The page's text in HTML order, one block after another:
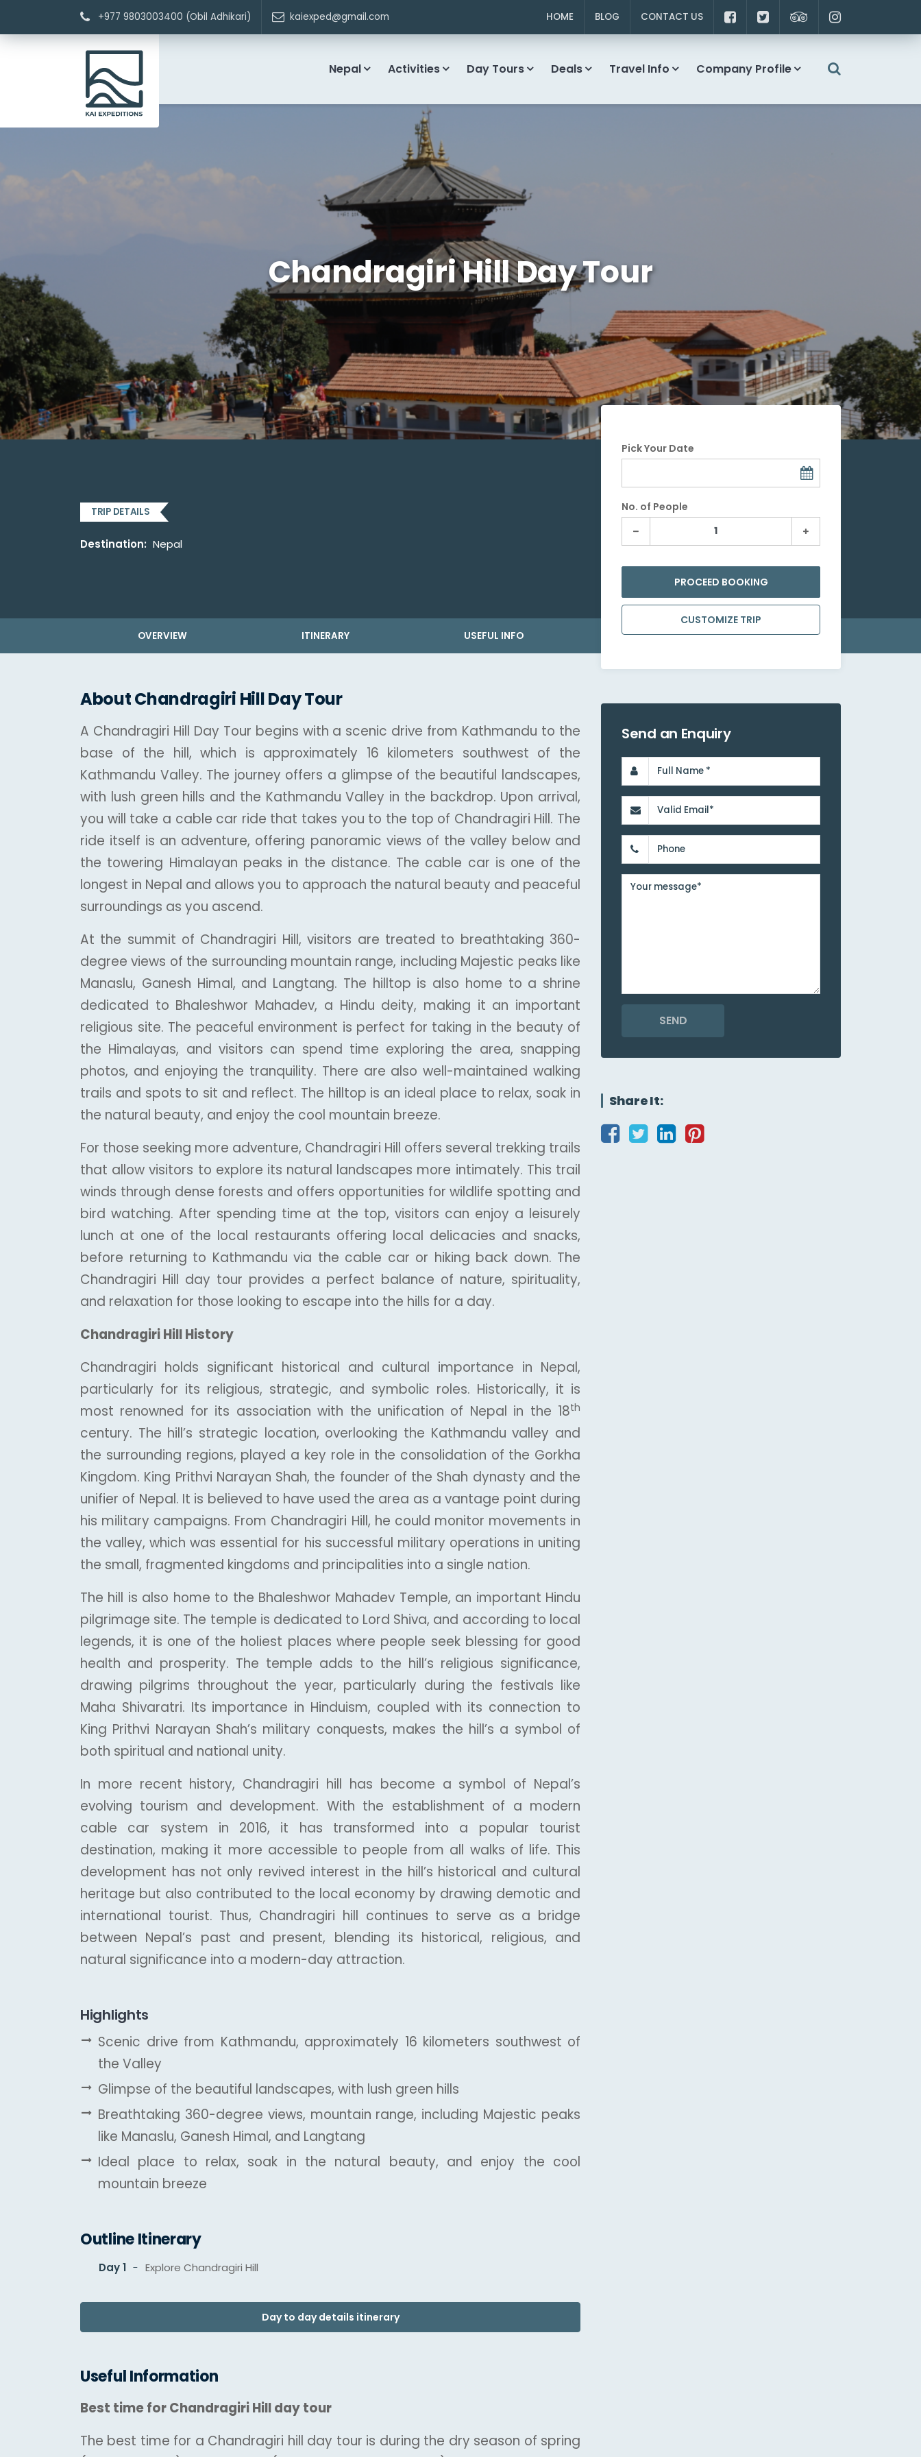
+977 9803003400 (Obil Adhikari) kaiexped@gmail.com HOME BLOG CONTACT US
Nepal Activities Day Tours Deals Travel Info Company Profile
Chandragiri Hill Day Tour
TRIP DETAILS
Destination: Nepal
OVERVIEW ITINERARY USEFUL INFO
About Chandragiri Hill Day Tour
A Chandragiri Hill Day Tour begins with a scenic drive from Kathmandu to the
base of the hill, which is approximately 16 kilometers southwest of the
Kathmandu Valley. The journey offers a glimpse of the beautiful landscapes,
with lush green hills and the Kathmandu Valley in the backdrop. Upon arrival,
you will take a cable car ride that takes you to the top of Chandragiri Hill. The
ride itself is an adventure, offering panoramic views of the valley below and
the towering Himalayan peaks in the distance. The cable car is one of the
longest in Nepal and allows you to approach the natural beauty and peaceful
surroundings as you ascend.
At the summit of Chandragiri Hill, visitors are treated to breathtaking 360-
degree views of the surrounding mountain range, including Majestic peaks like
Manaslu, Ganesh Himal, and Langtang. The hilltop is also home to a shrine
dedicated to Bhaleshwor Mahadev, a Hindu deity, making it an important
religious site. The peaceful environment is perfect for taking in the beauty of
the Himalayas, and visitors can spend time exploring the area, snapping
photos, and enjoying the tranquility. There are also well-maintained walking
trails and spots to sit and reflect. The hilltop is an ideal place to relax, soak in
the natural beauty, and enjoy the cool mountain breeze.
For those seeking more adventure, Chandragiri Hill offers several trekking trails
that allow visitors to explore its natural landscapes more intimately. This trail
winds through dense forests and offers opportunities for wildlife spotting and
bird watching. After spending time at the top, visitors can enjoy a leisurely
lunch at one of the local restaurants offering local delicacies and snacks,
before returning to Kathmandu via the cable car or hiking back down. The
Chandragiri Hill day tour provides a perfect balance of nature, spirituality,
and relaxation for those looking to escape into the hills for a day.
Chandragiri Hill History
Chandragiri holds significant historical and cultural importance in Nepal,
particularly for its religious, strategic, and symbolic roles. Historically, it is
most renowned for its association with the unification of Nepal in the 18th
century. The hill’s strategic location, overlooking the Kathmandu valley and
the surrounding regions, played a key role in the consolidation of the Gorkha
Kingdom. King Prithvi Narayan Shah, the founder of the Shah dynasty and the
unifier of Nepal. It is believed to have used the area as a vantage point during
his military campaigns. From Chandragiri Hill, he could monitor movements in
the valley, which was essential for his successful military operations in uniting
the small, fragmented kingdoms and principalities into a single nation.
The hill is also home to the Bhaleshwor Mahadev Temple, an important Hindu
pilgrimage site. The temple is dedicated to Lord Shiva, and according to local
legends, it is one of the holiest places where people seek blessing for good
health and prosperity. The temple adds to the hill’s religious significance,
drawing pilgrims throughout the year, particularly during the festivals like
Maha Shivaratri. Its importance in Hinduism, coupled with its connection to
King Prithvi Narayan Shah’s military conquests, makes the hill’s a symbol of
both spiritual and national unity.
In more recent history, Chandragiri hill has become a symbol of Nepal’s
evolving tourism and development. With the establishment of a modern
cable car system in 2016, it has transformed into a popular tourist
destination, making it more accessible to people from all walks of life. This
development has not only revived interest in the hill’s historical and cultural
heritage but also contributed to the local economy by drawing demotic and
international tourist. Thus, Chandragiri hill continues to serve as a bridge
between Nepal’s past and present, blending its historical, religious, and
natural significance into a modern-day attraction.
Highlights
Scenic drive from Kathmandu, approximately 16 kilometers southwest of
the Valley
Glimpse of the beautiful landscapes, with lush green hills
Breathtaking 360-degree views, mountain range, including Majestic peaks
like Manaslu, Ganesh Himal, and Langtang
Ideal place to relax, soak in the natural beauty, and enjoy the cool
mountain breeze
Outline Itinerary
Day 1 Explore Chandragiri Hill
Day to day details itinerary
Useful Information
Best time for Chandragiri Hill day tour
The best time for a Chandragiri hill day tour is during the dry season of spring
Pick Your Date
No. of People
PROCEED BOOKING
CUSTOMIZE TRIP
Send an Enquiry
SEND
Share It: